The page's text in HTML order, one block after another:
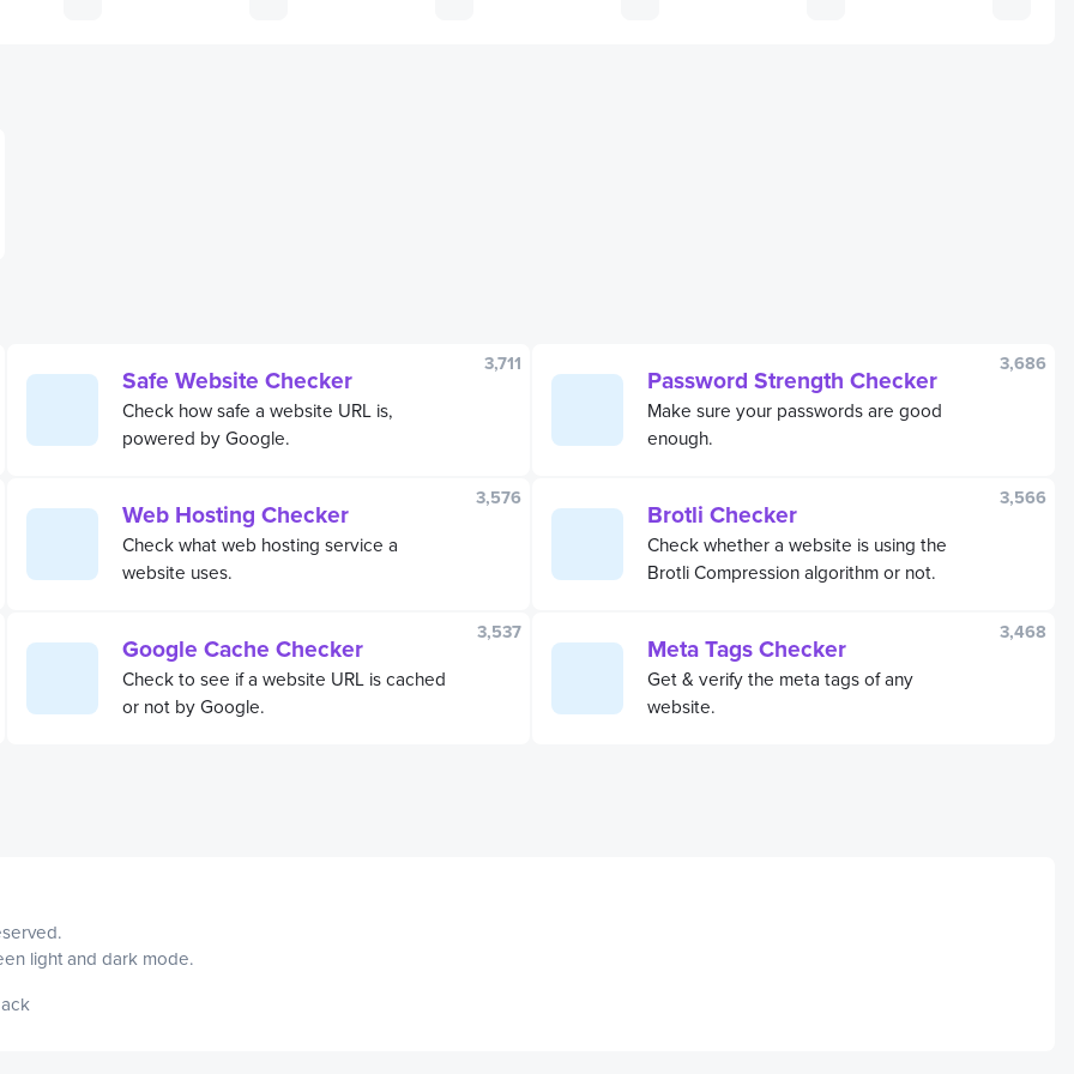
Safe Website Checker
Check how safe a website URL is,
powered by Google.
3,711
Password Strength Checker
Make sure your passwords are good
enough.
3,686
Web Hosting Checker
Check what web hosting service a
website uses.
3,576
Brotli Checker
Check whether a website is using the
Brotli Compression algorithm or not.
3,566
Google Cache Checker
Check to see if a website URL is cached
or not by Google.
3,537
Meta Tags Checker
Get & verify the meta tags of any
website.
3,468
light and dark mode.